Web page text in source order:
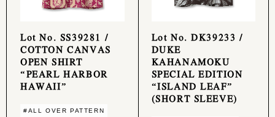
Lot No. SS39281 /
COTTON CANVAS
OPEN SHIRT
“PEARL HARBOR
HAWAII”
#ALL OVER PATTERN
Lot No. DK39233 /
DUKE
KAHANAMOKU
SPECIAL EDITION
“ISLAND LEAF”
(SHORT SLEEVE)